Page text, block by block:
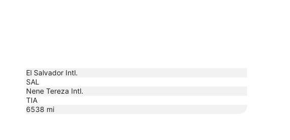
El Salvador Intl.
SAL
Nene Tereza Intl.
TIA
6538 mi